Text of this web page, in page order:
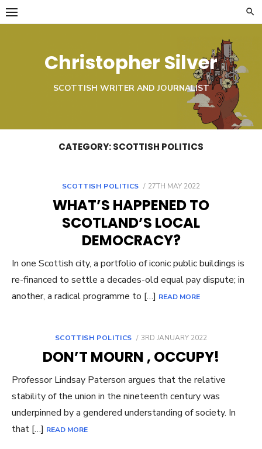
Skip
to
Christopher Silver
SCOTTISH WRITER AND JOURNALIST
CATEGORY:SCOTTISH POLITICS
SCOTTISH POLITICS
POSTED
27TH MAY 2022
WHAT’S HAPPENED TO
SCOTLAND’S LOCAL
DEMOCRACY?
In one Scottish city, a portfolio of iconic public buildings is
re-financed to settle a decades-old equal pay dispute; in
another, a radical programme to […] READ MORE
SCOTTISH POLITICS
POSTED
3RD JANUARY 2022
DON’T MOURN , OCCUPY!
Professor Lindsay Paterson argues that the relative
stability of the union in the nineteenth century was
underpinned by a gendered understanding of society. In
that […] READ MORE